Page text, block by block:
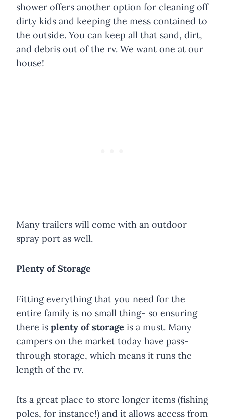
shower offers another option for cleaning off
dirty kids and keeping the mess contained to
the outside. You can keep all that sand, dirt,
and debris out of the rv. We want one at our
house!
Many trailers will come with an outdoor
spray port as well.
Plenty of Storage
​Fitting everything that you need for the
entire family is no small thing- so ensuring
there is plenty of storage is a must. Many
campers on the market today have pass-
through storage, which means it runs the
length of the rv.
Its a great place to store longer items (fishing
poles, for instance!) and it allows access from